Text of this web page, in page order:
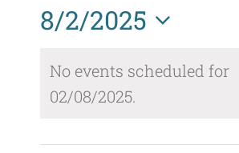
8/2/2025
Select
date.
No events scheduled for
02/08/2025.